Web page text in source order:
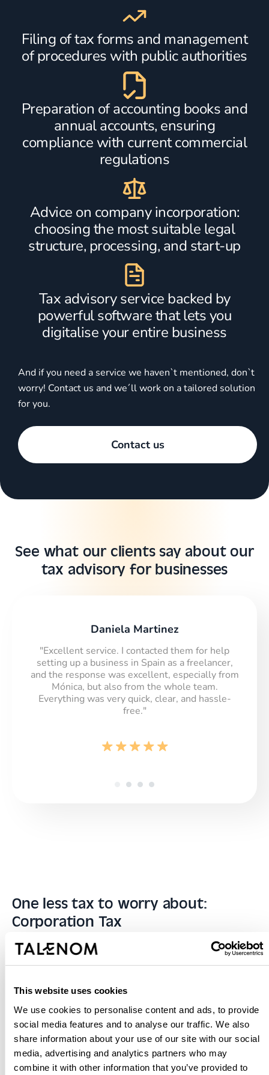
This website uses cookies
We use cookies to personalise content and ads, to provide
social media features and to analyse our traffic. We also
share information about your use of our site with our social
media, advertising and analytics partners who may
combine it with other information that you’ve provided to
Filing of tax forms and management
of procedures with public authorities
Preparation of accounting books and
annual accounts, ensuring
compliance with current commercial
regulations
Advice on company incorporation:
choosing the most suitable legal
structure, processing, and start-up
Tax advisory service backed by
powerful software that lets you
digitalise your entire business
And if you need a service we haven`t mentioned, don`t
worry! Contact us and we´ll work on a tailored solution
for you.
Contact us
See what our clients say about our
tax advisory for businesses
Daniela Martinez
"Excellent service. I contacted them for help
setting up a business in Spain as a freelancer,
and the response was excellent, especially from
Mónica, but also from the whole team.
Everything was very quick, clear, and hassle-
free."
One less tax to worry about:
Corporation Tax
At Talenom, we make it easy for you to correctly meet
your obligations as an SME, hassle-free and in the
Corporation Tax will no longer be a headache.
More about Corporation Tax